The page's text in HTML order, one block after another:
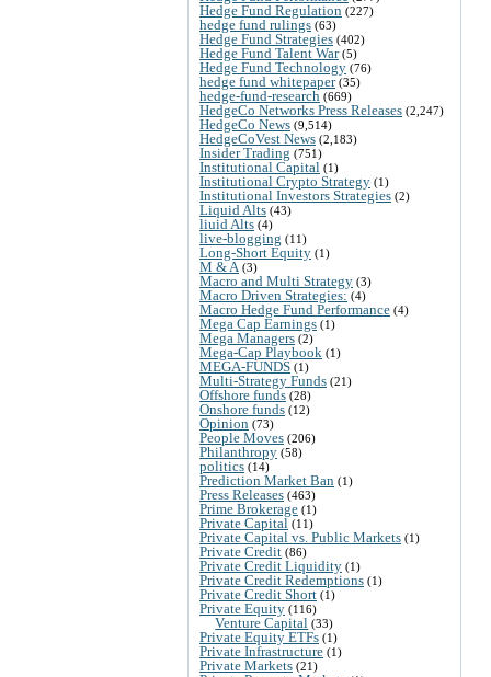
Hedge Fund Regulation (227)
hedge fund rulings (63)
Hedge Fund Strategies (402)
Hedge Fund Talent War(5)
Hedge Fund Technology (76)
hedge fund whitepaper(35)
hedge-fund-research (669)
HedgeCo Networks Press Releases (2,247)
HedgeCo News (9,514)
HedgeCoVest News (2,183)
Insider Trading (751)
Institutional Capital (1)
Institutional Crypto Strategy (1)
Institutional Investors Strategies (2)
Liquid Alts (43)
liuid Alts (4)
live-blogging (11)
Long-Short Equity (1)
M & A (3)
Macro and Multi Strategy (3)
Macro Driven Strategies: (4)
Macro Hedge Fund Performance (4)
Mega Cap Earnings (1)
Mega Managers (2)
Mega-Cap Playbook (1)
MEGA-FUNDS (1)
Multi-Strategy Funds (21)
Offshore funds (28)
Onshore funds (12)
Opinion (73)
People Moves (206)
Philanthropy (58)
politics (14)
Prediction Market Ban (1)
Press Releases (463)
Prime Brokerage (1)
Private Capital (11)
Private Capital vs. Public Markets (1)
Private Credit (86)
Private Credit Liquidity (1)
Private Credit Redemptions (1)
Private Credit Short (1)
Private Equity (116)
Venture Capital (33)
Private Equity ETFs (1)
Private Infrastructure (1)
Private Markets (21)